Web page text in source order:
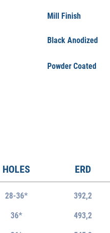
Mill Finish
Black Anodized
Powder Coated
HOLES ERD
28-36*
36*
392,2
493,2